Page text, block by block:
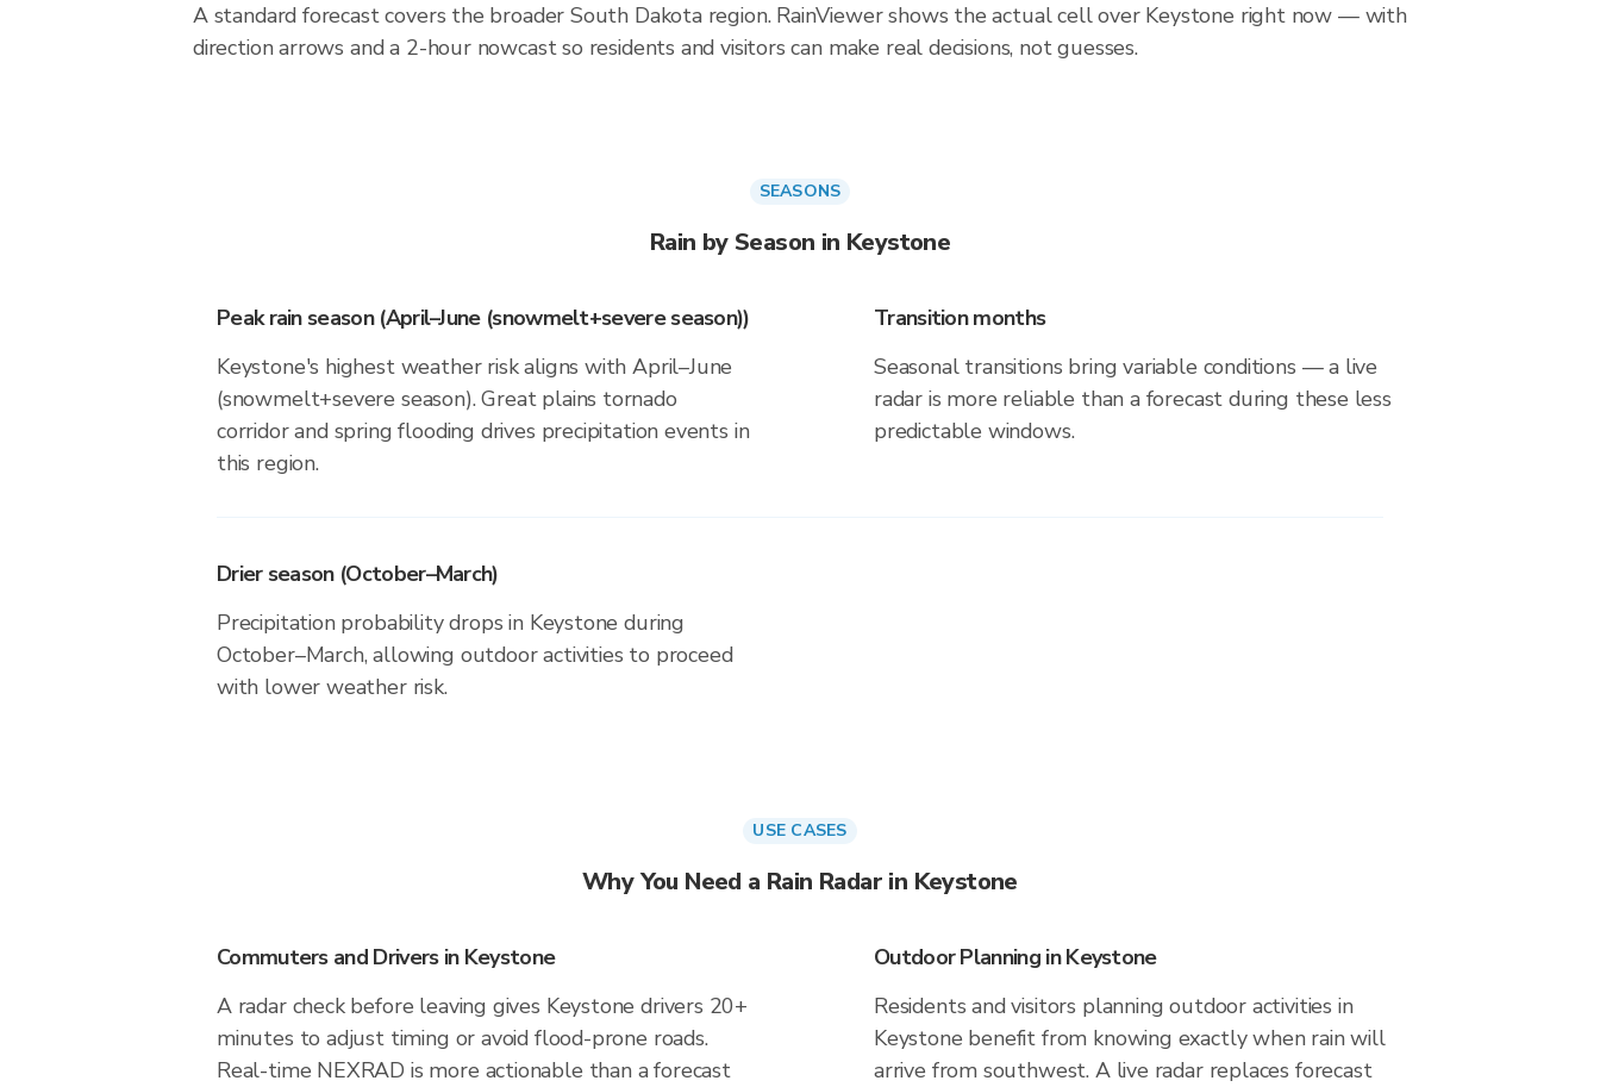
A standard forecast covers the broader South Dakota region. RainViewer shows the actual cell over Keystone right now — with
direction arrows and a 2-hour nowcast so residents and visitors can make real decisions, not guesses.
SEASONS
Rain by Season in Keystone
Peak rain season (April–June (snowmelt+severe season))
Keystone's highest weather risk aligns with April–June
(snowmelt+severe season). Great plains tornado
corridor and spring flooding drives precipitation events in
this region.
Transition months
Seasonal transitions bring variable conditions — a live
radar is more reliable than a forecast during these less
predictable windows.
Drier season (October–March)
Precipitation probability drops in Keystone during
October–March, allowing outdoor activities to proceed
with lower weather risk.
USE CASES
Why You Need a Rain Radar in Keystone
Commuters and Drivers in Keystone
A radar check before leaving gives Keystone drivers 20+
minutes to adjust timing or avoid flood-prone roads.
Real-time NEXRAD is more actionable than a forecast
Outdoor Planning in Keystone
Residents and visitors planning outdoor activities in
Keystone benefit from knowing exactly when rain will
arrive from southwest. A live radar replaces forecast